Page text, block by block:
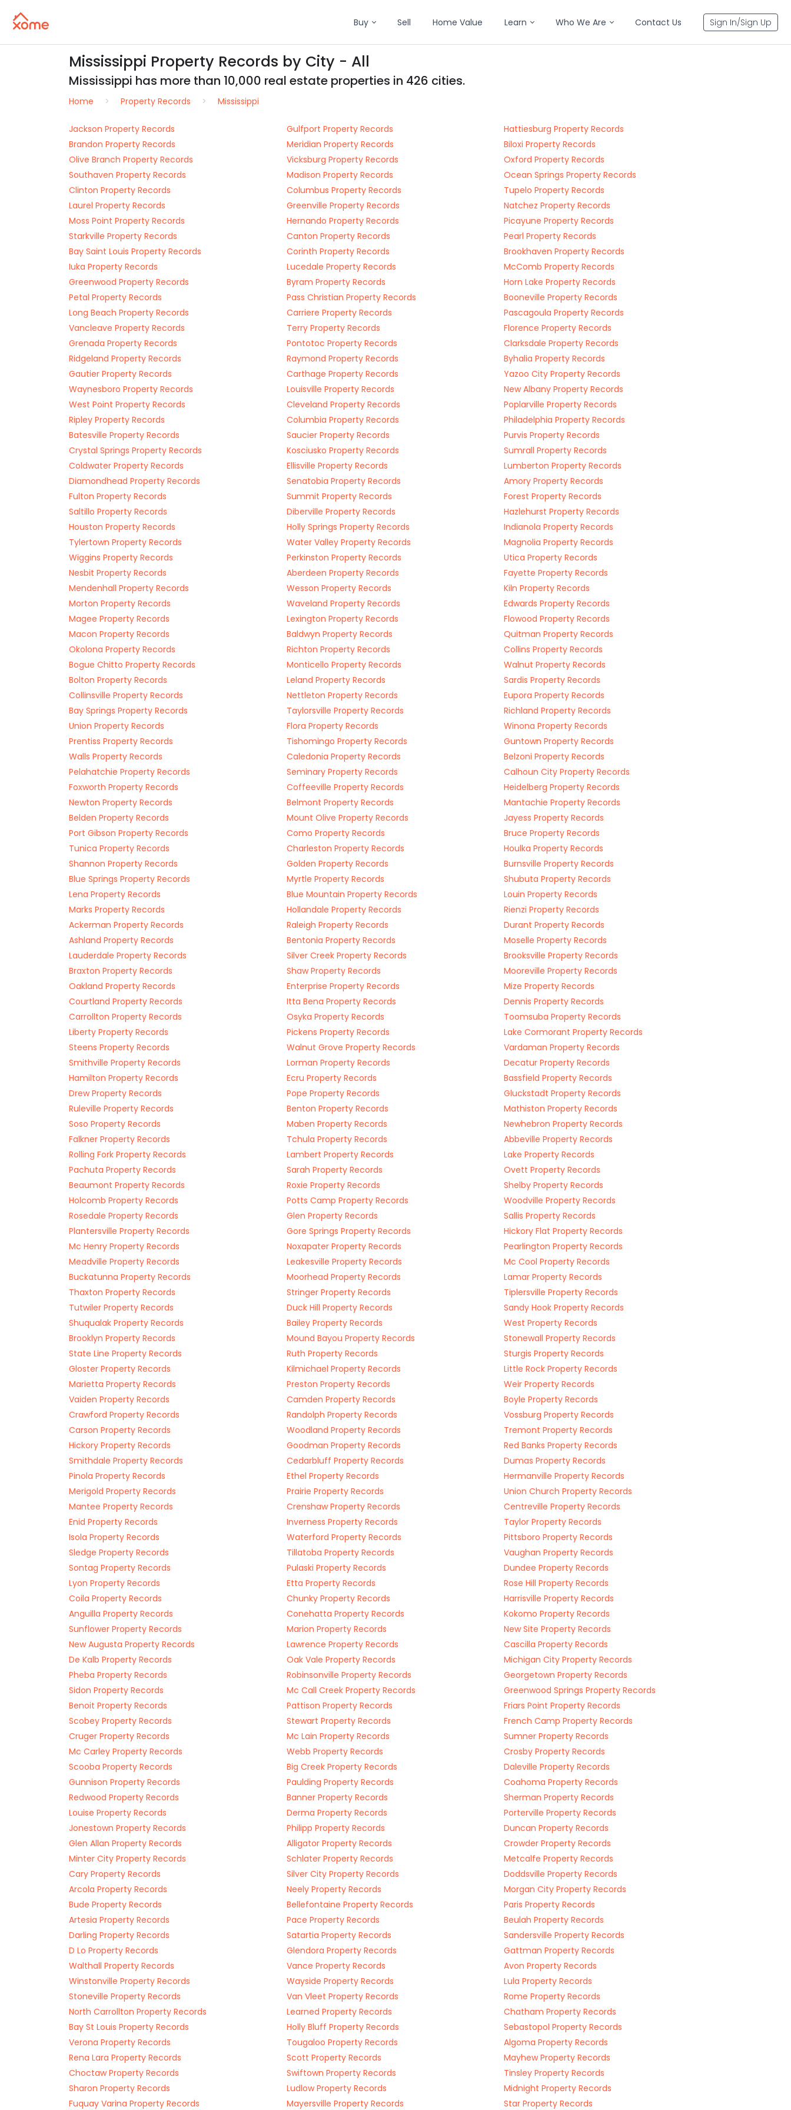
Buy Sell Home Value Learn Who We Are Contact Us Sign In/Sign Up
Mississippi Property Records by City - All
Mississippi has more than 10,000 real estate properties in 426 cities.
Home Property Records Mississippi
Jackson Property Records Gulfport Property Records
Hattiesburg Property Records
Brandon Property Records
Meridian Property Records
Biloxi Property Records
Olive Branch Property Records
Vicksburg Property Records
Oxford Property Records
Southaven Property Records
Madison Property Records
Ocean Springs Property Records
Clinton Property Records
Columbus Property Records
Tupelo Property Records
Laurel Property Records
Greenville Property Records
Natchez Property Records
Moss Point Property Records
Hernando Property Records
Picayune Property Records
Starkville Property Records
Canton Property Records
Pearl Property Records
Bay Saint Louis Property Records
Corinth Property Records
Brookhaven Property Records
Iuka Property Records
Lucedale Property Records
McComb Property Records
Greenwood Property Records
Byram Property Records
Horn Lake Property Records
Petal Property Records
Pass Christian Property Records
Booneville Property Records
Long Beach Property Records
Carriere Property Records
Pascagoula Property Records
Vancleave Property Records
Terry Property Records
Florence Property Records
Grenada Property Records
Pontotoc Property Records
Clarksdale Property Records
Ridgeland Property Records
Raymond Property Records
Byhalia Property Records
Gautier Property Records
Carthage Property Records
Yazoo City Property Records
Waynesboro Property Records
Louisville Property Records
New Albany Property Records
West Point Property Records
Cleveland Property Records
Poplarville Property Records
Ripley Property Records
Columbia Property Records
Philadelphia Property Records
Batesville Property Records
Saucier Property Records
Purvis Property Records
Crystal Springs Property Records
Kosciusko Property Records
Sumrall Property Records
Coldwater Property Records
Ellisville Property Records
Lumberton Property Records
Diamondhead Property Records
Senatobia Property Records
Amory Property Records
Fulton Property Records
Summit Property Records
Forest Property Records
Saltillo Property Records
Diberville Property Records
Hazlehurst Property Records
Houston Property Records
Holly Springs Property Records
Indianola Property Records
Tylertown Property Records
Water Valley Property Records
Magnolia Property Records
Wiggins Property Records
Perkinston Property Records
Utica Property Records
Nesbit Property Records
Aberdeen Property Records
Fayette Property Records
Mendenhall Property Records
Wesson Property Records
Kiln Property Records
Morton Property Records
Waveland Property Records
Edwards Property Records
Magee Property Records
Lexington Property Records
Flowood Property Records
Macon Property Records
Baldwyn Property Records
Quitman Property Records
Okolona Property Records
Richton Property Records
Collins Property Records
Bogue Chitto Property Records
Monticello Property Records
Walnut Property Records
Bolton Property Records
Leland Property Records
Sardis Property Records
Collinsville Property Records
Nettleton Property Records
Eupora Property Records
Bay Springs Property Records
Taylorsville Property Records
Richland Property Records
Union Property Records
Flora Property Records
Winona Property Records
Prentiss Property Records
Tishomingo Property Records
Guntown Property Records
Walls Property Records
Caledonia Property Records
Belzoni Property Records
Pelahatchie Property Records
Seminary Property Records
Calhoun City Property Records
Foxworth Property Records
Coffeeville Property Records
Heidelberg Property Records
Newton Property Records
Belmont Property Records
Mantachie Property Records
Belden Property Records
Mount Olive Property Records
Jayess Property Records
Port Gibson Property Records
Como Property Records
Bruce Property Records
Tunica Property Records
Charleston Property Records
Houlka Property Records
Shannon Property Records
Golden Property Records
Burnsville Property Records
Blue Springs Property Records
Myrtle Property Records
Shubuta Property Records
Lena Property Records
Blue Mountain Property Records
Louin Property Records
Marks Property Records
Hollandale Property Records
Rienzi Property Records
Ackerman Property Records
Raleigh Property Records
Durant Property Records
Ashland Property Records
Bentonia Property Records
Moselle Property Records
Lauderdale Property Records
Silver Creek Property Records
Brooksville Property Records
Braxton Property Records
Shaw Property Records
Mooreville Property Records
Oakland Property Records
Enterprise Property Records
Mize Property Records
Courtland Property Records
Itta Bena Property Records
Dennis Property Records
Carrollton Property Records
Osyka Property Records
Toomsuba Property Records
Liberty Property Records
Pickens Property Records
Lake Cormorant Property Records
Steens Property Records
Walnut Grove Property Records
Vardaman Property Records
Smithville Property Records
Lorman Property Records
Decatur Property Records
Hamilton Property Records
Ecru Property Records
Bassfield Property Records
Drew Property Records
Pope Property Records
Gluckstadt Property Records
Ruleville Property Records
Benton Property Records
Mathiston Property Records
Soso Property Records
Maben Property Records
Newhebron Property Records
Falkner Property Records
Tchula Property Records
Abbeville Property Records
Rolling Fork Property Records
Lambert Property Records
Lake Property Records
Pachuta Property Records
Sarah Property Records
Ovett Property Records
Beaumont Property Records
Roxie Property Records
Shelby Property Records
Holcomb Property Records
Potts Camp Property Records
Woodville Property Records
Rosedale Property Records
Glen Property Records
Sallis Property Records
Plantersville Property Records
Gore Springs Property Records
Hickory Flat Property Records
Mc Henry Property Records
Noxapater Property Records
Pearlington Property Records
Meadville Property Records
Leakesville Property Records
Mc Cool Property Records
Buckatunna Property Records
Moorhead Property Records
Lamar Property Records
Thaxton Property Records
Stringer Property Records
Tiplersville Property Records
Tutwiler Property Records
Duck Hill Property Records
Sandy Hook Property Records
Shuqualak Property Records
Bailey Property Records
West Property Records
Brooklyn Property Records
Mound Bayou Property Records
Stonewall Property Records
State Line Property Records
Ruth Property Records
Sturgis Property Records
Gloster Property Records
Kilmichael Property Records
Little Rock Property Records
Marietta Property Records
Preston Property Records
Weir Property Records
Vaiden Property Records
Camden Property Records
Boyle Property Records
Crawford Property Records
Randolph Property Records
Vossburg Property Records
Carson Property Records
Woodland Property Records
Tremont Property Records
Hickory Property Records
Goodman Property Records
Red Banks Property Records
Smithdale Property Records
Cedarbluff Property Records
Dumas Property Records
Pinola Property Records
Ethel Property Records
Hermanville Property Records
Merigold Property Records
Prairie Property Records
Union Church Property Records
Mantee Property Records
Crenshaw Property Records
Centreville Property Records
Enid Property Records
Inverness Property Records
Taylor Property Records
Isola Property Records
Waterford Property Records
Pittsboro Property Records
Sledge Property Records
Tillatoba Property Records
Vaughan Property Records
Sontag Property Records
Pulaski Property Records
Dundee Property Records
Lyon Property Records
Etta Property Records
Rose Hill Property Records
Coila Property Records
Chunky Property Records
Harrisville Property Records
Anguilla Property Records
Conehatta Property Records
Kokomo Property Records
Sunflower Property Records
Marion Property Records
New Site Property Records
New Augusta Property Records
Lawrence Property Records
Cascilla Property Records
De Kalb Property Records
Oak Vale Property Records
Michigan City Property Records
Pheba Property Records
Robinsonville Property Records
Georgetown Property Records
Sidon Property Records
Mc Call Creek Property Records
Greenwood Springs Property Records
Benoit Property Records
Pattison Property Records
Friars Point Property Records
Scobey Property Records
Stewart Property Records
French Camp Property Records
Cruger Property Records
Mc Lain Property Records
Sumner Property Records
Mc Carley Property Records
Webb Property Records
Crosby Property Records
Scooba Property Records
Big Creek Property Records
Daleville Property Records
Gunnison Property Records
Paulding Property Records
Coahoma Property Records
Redwood Property Records
Banner Property Records
Sherman Property Records
Louise Property Records
Derma Property Records
Porterville Property Records
Jonestown Property Records
Philipp Property Records
Duncan Property Records
Glen Allan Property Records
Alligator Property Records
Crowder Property Records
Minter City Property Records
Schlater Property Records
Metcalfe Property Records
Cary Property Records
Silver City Property Records
Doddsville Property Records
Arcola Property Records
Neely Property Records
Morgan City Property Records
Bude Property Records
Bellefontaine Property Records
Paris Property Records
Artesia Property Records
Pace Property Records
Beulah Property Records
Darling Property Records
Satartia Property Records
Sandersville Property Records
D Lo Property Records
Glendora Property Records
Gattman Property Records
Walthall Property Records
Vance Property Records
Avon Property Records
Winstonville Property Records
Wayside Property Records
Lula Property Records
Stoneville Property Records
Van Vleet Property Records
Rome Property Records
North Carrollton Property Records
Learned Property Records
Chatham Property Records
Bay St Louis Property Records
Holly Bluff Property Records
Sebastopol Property Records
Verona Property Records
Tougaloo Property Records
Algoma Property Records
Rena Lara Property Records
Scott Property Records
Mayhew Property Records
Choctaw Property Records
Swiftown Property Records
Tinsley Property Records
Sharon Property Records
Ludlow Property Records
Midnight Property Records
Fuquay Varina Property Records
Mayersville Property Records Star Property Records